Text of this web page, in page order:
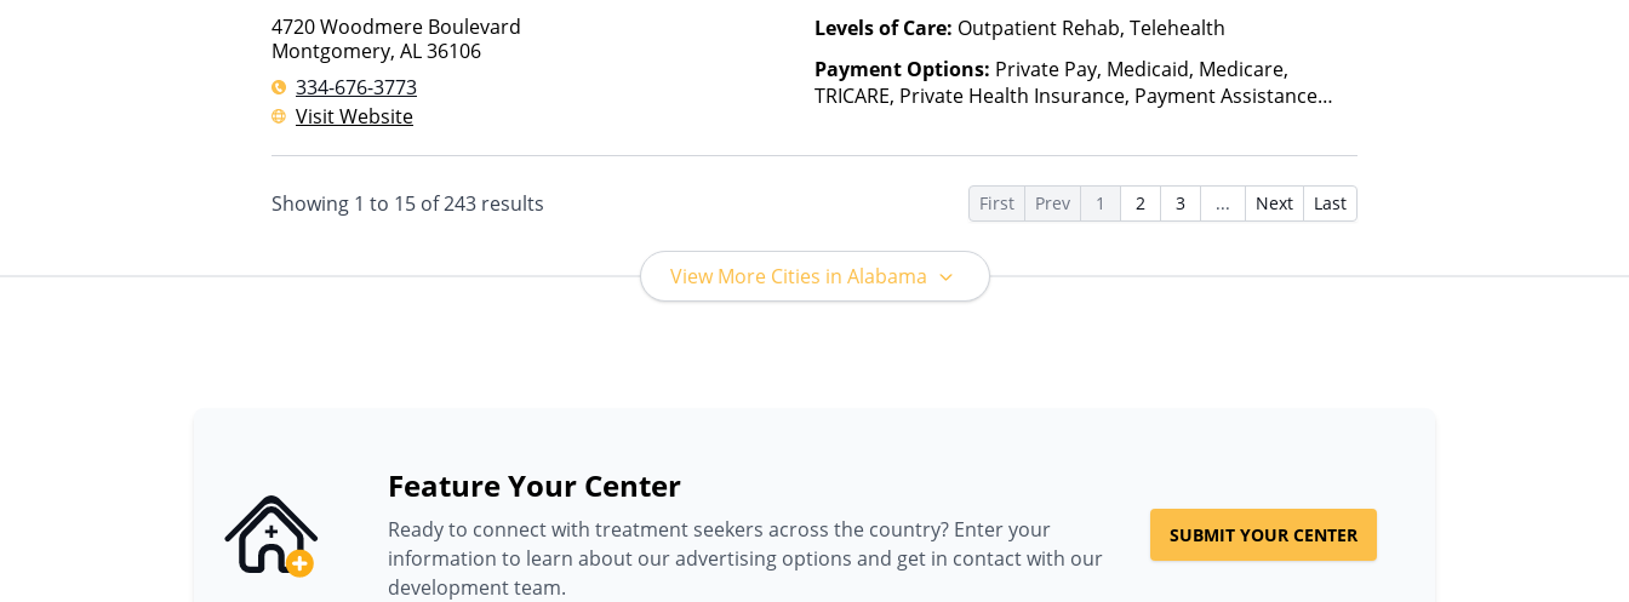
4720 Woodmere Boulevard
Montgomery, AL36106
334-676-3773
Visit Website
Levels of Care: Outpatient Rehab, Telehealth
Payment Options: Private Pay, Medicaid, Medicare,
TRICARE, Private Health Insurance, Payment Assistance
based on income and other factors), State-Financed Health
Showing 1 to 15 of243 results First Prev 1 2 3 ... Next Last
View More Cities in Alabama
Feature Your Center
Ready to connect with treatment seekers across the country? Enter your
information to learn about our advertising options and get in contact with our
development team.
SUBMIT YOUR CENTER